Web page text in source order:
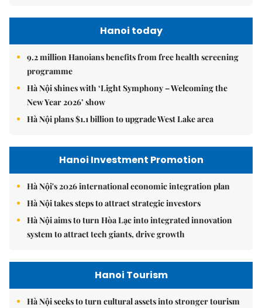
Hanoi today
9.2 million Hanoians benefits from free health screening
programme
Hà Nội shines with ‘Light Symphony – Welcoming the
New Year 2026’ show
Hà Nội plans $1.1 billion to upgrade West Lake area
Hanoi Investment Promotion
Hà Nội's 2026 international economic integration plan
Hà Nội takes steps to attract strategic investors
Hà Nội aims to turn Hòa Lạc into integrated innovation
system to attract tech giants, drive growth
Hanoi Tourism
Hà Nội seeks to turn cultural assets into stronger tourism